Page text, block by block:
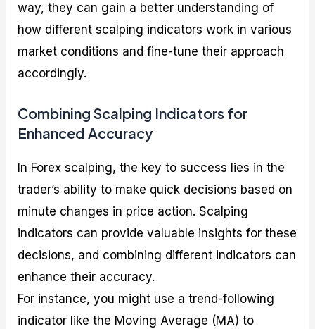
way, they can gain a better understanding of
how different scalping indicators work in various
market conditions and fine-tune their approach
accordingly.
Combining Scalping Indicators for
Enhanced Accuracy
In Forex scalping, the key to success lies in the
trader’s ability to make quick decisions based on
minute changes in price action. Scalping
indicators can provide valuable insights for these
decisions, and combining different indicators can
enhance their accuracy.
For instance, you might use a trend-following
indicator like the Moving Average (MA) to